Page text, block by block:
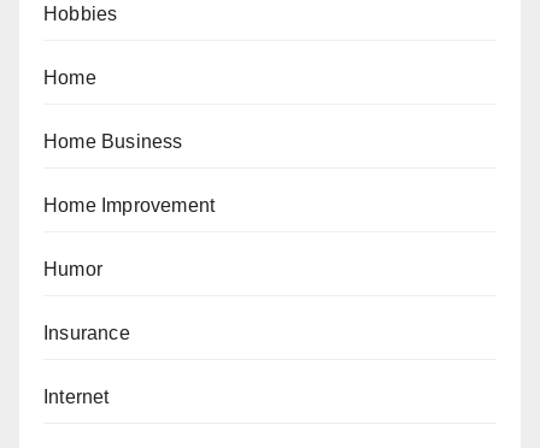
Hobbies
Home
Home Business
Home Improvement
Humor
Insurance
Internet